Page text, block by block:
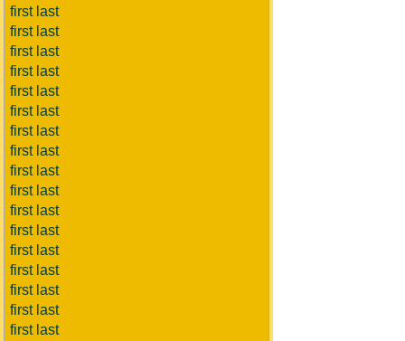
first last
first last
first last
first last
first last
first last
first last
first last
first last
first last
first last
first last
first last
first last
first last
first last
first last